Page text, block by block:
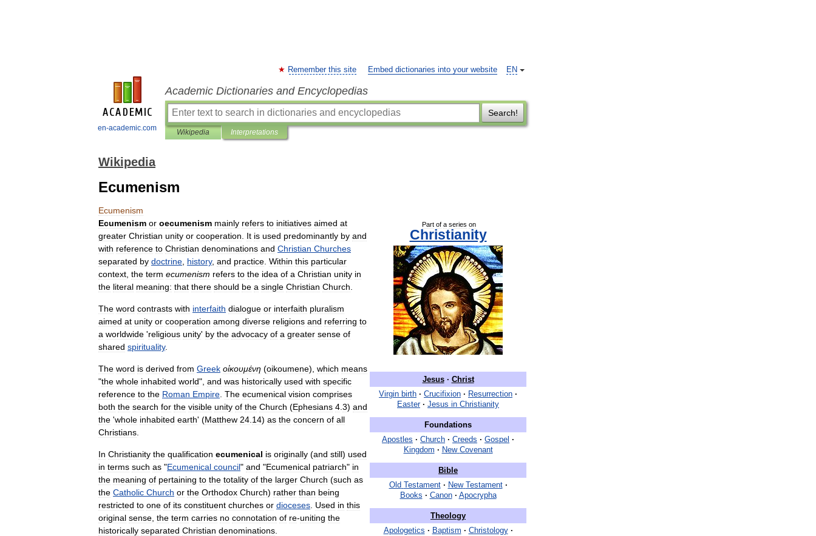
en-academic.com
EN
Remember this site Embed dictionaries into your website
Academic Dictionaries and Encyclopedias
Search!
Wikipedia Interpretations
Wikipedia
Ecumenism
Ecumenism
Part of a series on
Christianity
Jesus · Christ
Virgin birth · Crucifixion · Resurrection ·
Easter · Jesus in Christianity
Foundations
Apostles · Church · Creeds · Gospel ·
Kingdom · New Covenant
Bible
Old
Testament · New Testament ·
Books · Canon · Apocrypha
Theology
Apologetics · Baptism · Christology ·
Ecumenism or oecumenism mainly refers to initiatives aimed at
greater Christian unity or cooperation It is used predominantly by and
with reference to Christian denominations and Christian Churches
separated by doctrine history, and practice Within this particular
context the term ecumenism refers to the idea of a Christian unity in
the literal meaning: that there should be a single Christian Church
The word contrasts with interfaith dialogue or interfaith pluralism
aimed at unity or cooperation among diverse religions and referring to
a worldwide 'religious unity' by the advocacy of a greater sense of
shared spirituality.
The word is derived from Greek οἰκουμένη (oikoumene), which means
"the whole inhabited world", and was historically used with specific
reference to the Roman Empire The ecumenical vision comprises
both the search for the visible unity of the Church (Ephesians 4 3) and
the 'whole inhabited earth' (Matthew 24 14) as the concern of all
Christians
In Christianity the qualification ecumenical is originally (and still) used
in terms such as "Ecumenical council" and "Ecumenical patriarch" in
the meaning of pertaining to the totality of the larger Church (such as
the Catholic Church or the Orthodox Church) rather than being
restricted to one of its constituent churches or dioceses Used in this
original sense the term carries no connotation of re-uniting the
historically separated Christian denominations